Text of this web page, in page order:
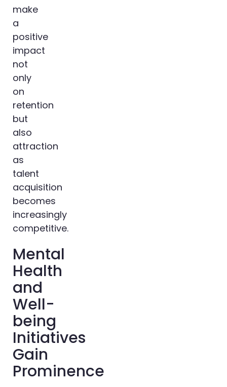
make
a
positive
impact
not
only
on
retention
but
also
attraction
as
talent
acquisition
becomes
increasingly
competitive.
Mental
Health
and
Well-
being
Initiatives
Gain
Prominence